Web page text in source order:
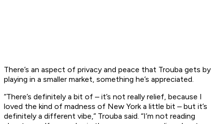
There’s an aspect of privacy and peace that Trouba gets by
playing in a smaller market, something he’s appreciated.
“There’s definitely a bit of – it’s not really relief, because I
loved the kind of madness of New York a little bit – but it’s
definitely a different vibe,” Trouba said. “I’m not reading